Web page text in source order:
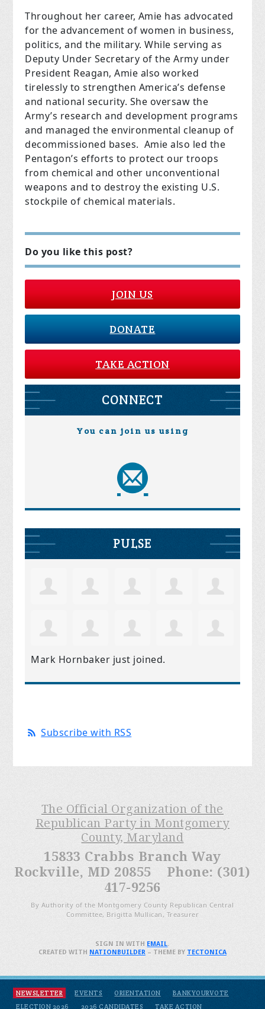
Throughout her career, Amie has advocated
for the advancement of women in business,
politics, and the military. While serving as
Deputy Under Secretary of the Army under
President Reagan, Amie also worked
tirelessly to strengthen America’s defense
and national security. She oversaw the
Army’s research and development programs
and managed the environmental cleanup of
decommissioned bases. Amie also led the
Pentagon’s efforts to protect our troops
from chemical and other unconventional
weapons and to destroy the existing U.S.
stockpile of chemical materials.
Do you like this post?
JOIN US
DONATE
TAKE ACTION
CONNECT
You can join us using
PULSE
Mark Hornbaker just joined.
Subscribe with RSS
The Official Organization of the
Republican Party in Montgomery
County, Maryland
15833 Crabbs Branch Way
Rockville, MD 20855 Phone: (301)
417-9256
By Authority of the Montgomery County Republican Central
Committee, Brigitta Mullican, Treasurer
NEWSLETTER EVENTS ORIENTATION
BANKYOURVOTE
ELECTION 2026
2026 CANDIDATES TAKE ACTION
SIGN IN WITH EMAIL.
CREATED WITH NATIONBUILDER– THEME BY TECTONICA